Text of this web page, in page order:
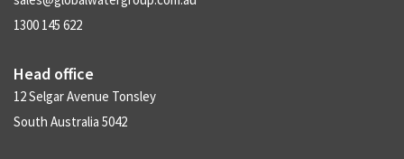
1300 145 622
Head office
12 Selgar Avenue Tonsley
South Australia 5042